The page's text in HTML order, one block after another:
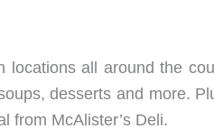
locations all around the
desserts and more.
from McAlister’s Deli.